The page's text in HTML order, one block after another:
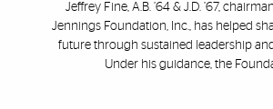
Jeffrey Fine, A.B. ’64 & J.D. ’67,
Jennings Foundation, Inc., has helped
future through sustained leadership
Under his guidance, the